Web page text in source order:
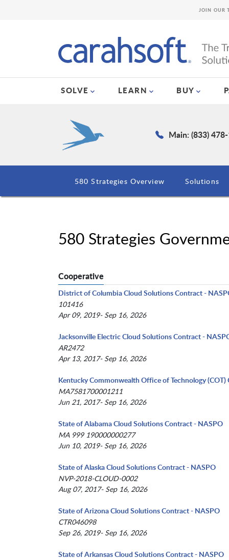
SOLVE LEARN BUY
JOIN OUR
Main: (833)
580 Strategies Overview Solutions
580 Strategies
Cooperative
District of Columbia Cloud Solutions Contract -
101416
Apr 09, 2019- Sep 16, 2026
Jacksonville Electric Cloud Solutions Contract -
AR2472
Apr 13, 2017- Sep 16, 2026
Kentucky Commonwealth Office of Technology
MA7581700001211
Jun 21, 2017- Sep 16, 2026
State of Alabama Cloud Solutions Contract - NASPO
MA 999 190000000277
Jun 10, 2019- Sep 16, 2026
State of Alaska Cloud Solutions Contract - NASPO
NVP-2018-CLOUD-0002
Aug 07, 2017- Sep 16, 2026
State of Arizona Cloud Solutions Contract - NASPO
CTR046098
Sep 26, 2019- Sep 16, 2026
State of Arkansas Cloud Solutions Contract - NASPO